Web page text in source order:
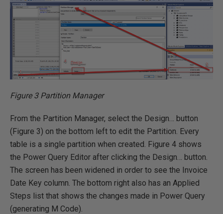
Figure 3 Partition Manager
From the Partition Manager, select the Design… button
(Figure 3) on the bottom left to edit the Partition. Every
table is a single partition when created. Figure 4 shows
the Power Query Editor after clicking the Design… button.
The screen has been widened in order to see the Invoice
Date Key column. The bottom right also has an Applied
Steps list that shows the changes made in Power Query
(generating M Code).